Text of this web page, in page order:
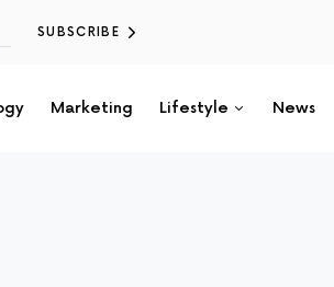
SUBSCRIBE
Marketing Lifestyle News